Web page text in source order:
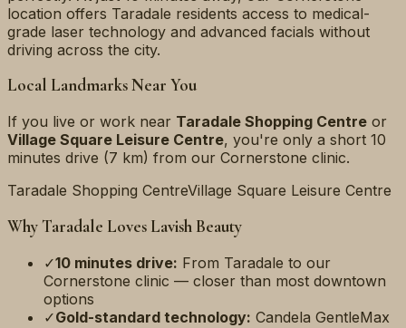
location offers Taradale residents access to medical-
grade laser technology and advanced facials without
driving across the city.
Local Landmarks Near You
If you live or work near Taradale Shopping Centre or
Village Square Leisure Centre, you're only a short 10
minutes drive (7 km) from our Cornerstone clinic.
Taradale Shopping CentreVillage Square Leisure Centre
Why Taradale Loves Lavish Beauty
✓10 minutes drive: From Taradale to our
Cornerstone clinic — closer than most downtown
options
✓Gold-standard technology: Candela GentleMax